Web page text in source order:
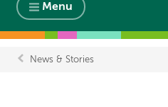
Menu
News & Stories